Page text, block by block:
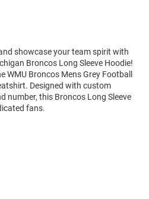
showcase your team spirit with
Broncos Long Sleeve Hoodie!
Broncos Mens Grey Football
Designed with custom
number, this Broncos Long Sleeve
fans.